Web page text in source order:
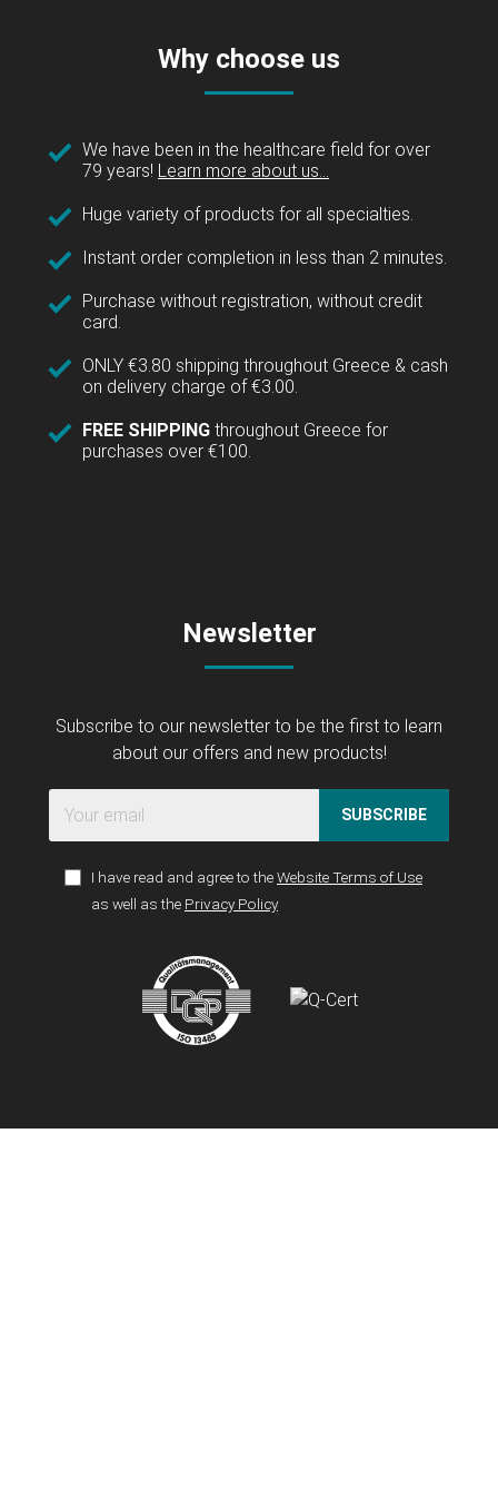
Why choose us
We have been in the healthcare field for over
79 years! Learn more about us...
Huge variety of products for all specialties.
Instant order completion in less than 2 minutes.
Purchase without registration, without credit
card.
ONLY €3.80 shipping throughout Greece & cash
on delivery charge of €3.00.
FREE SHIPPING throughout Greece for
purchases over €100.
Newsletter
Subscribe to our newsletter to be the first to learn
about our offers and new products!
SUBSCRIBE
I have read and agree to theWebsite Terms of Use
as well as the Privacy Policy